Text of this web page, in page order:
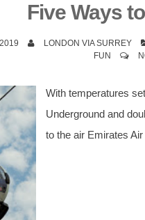
Five Ways
LONDON VIA SURREY
FUN
With temperatures
Underground and
to the air Emirates